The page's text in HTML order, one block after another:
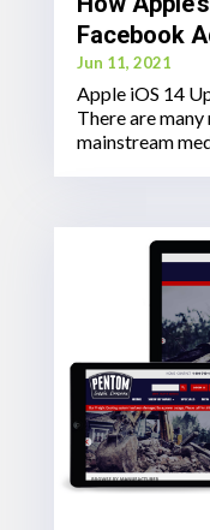
Facebook
Jun 11, 2021
Apple iOS 14
There are
mainstream